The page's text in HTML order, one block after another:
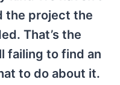
the project the
That’s the
failing to find an
to do about it.